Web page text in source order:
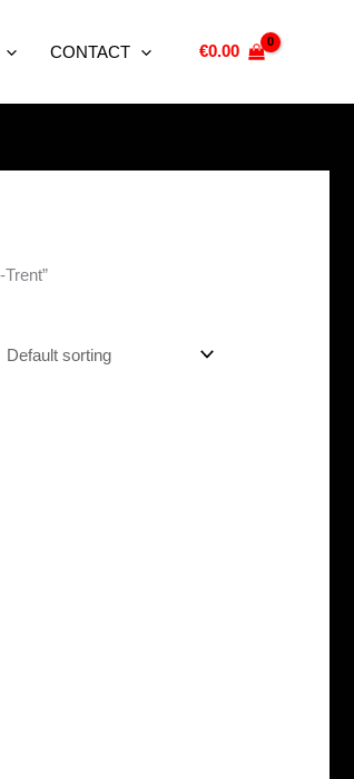
CONTACT €0.00